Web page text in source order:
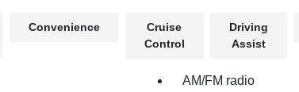
Convenience
Cruise
Control
Driving
Assist
AM/FM radio